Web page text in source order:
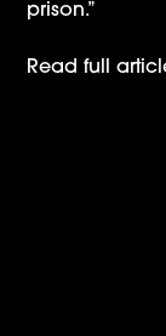
prison.”
Read full